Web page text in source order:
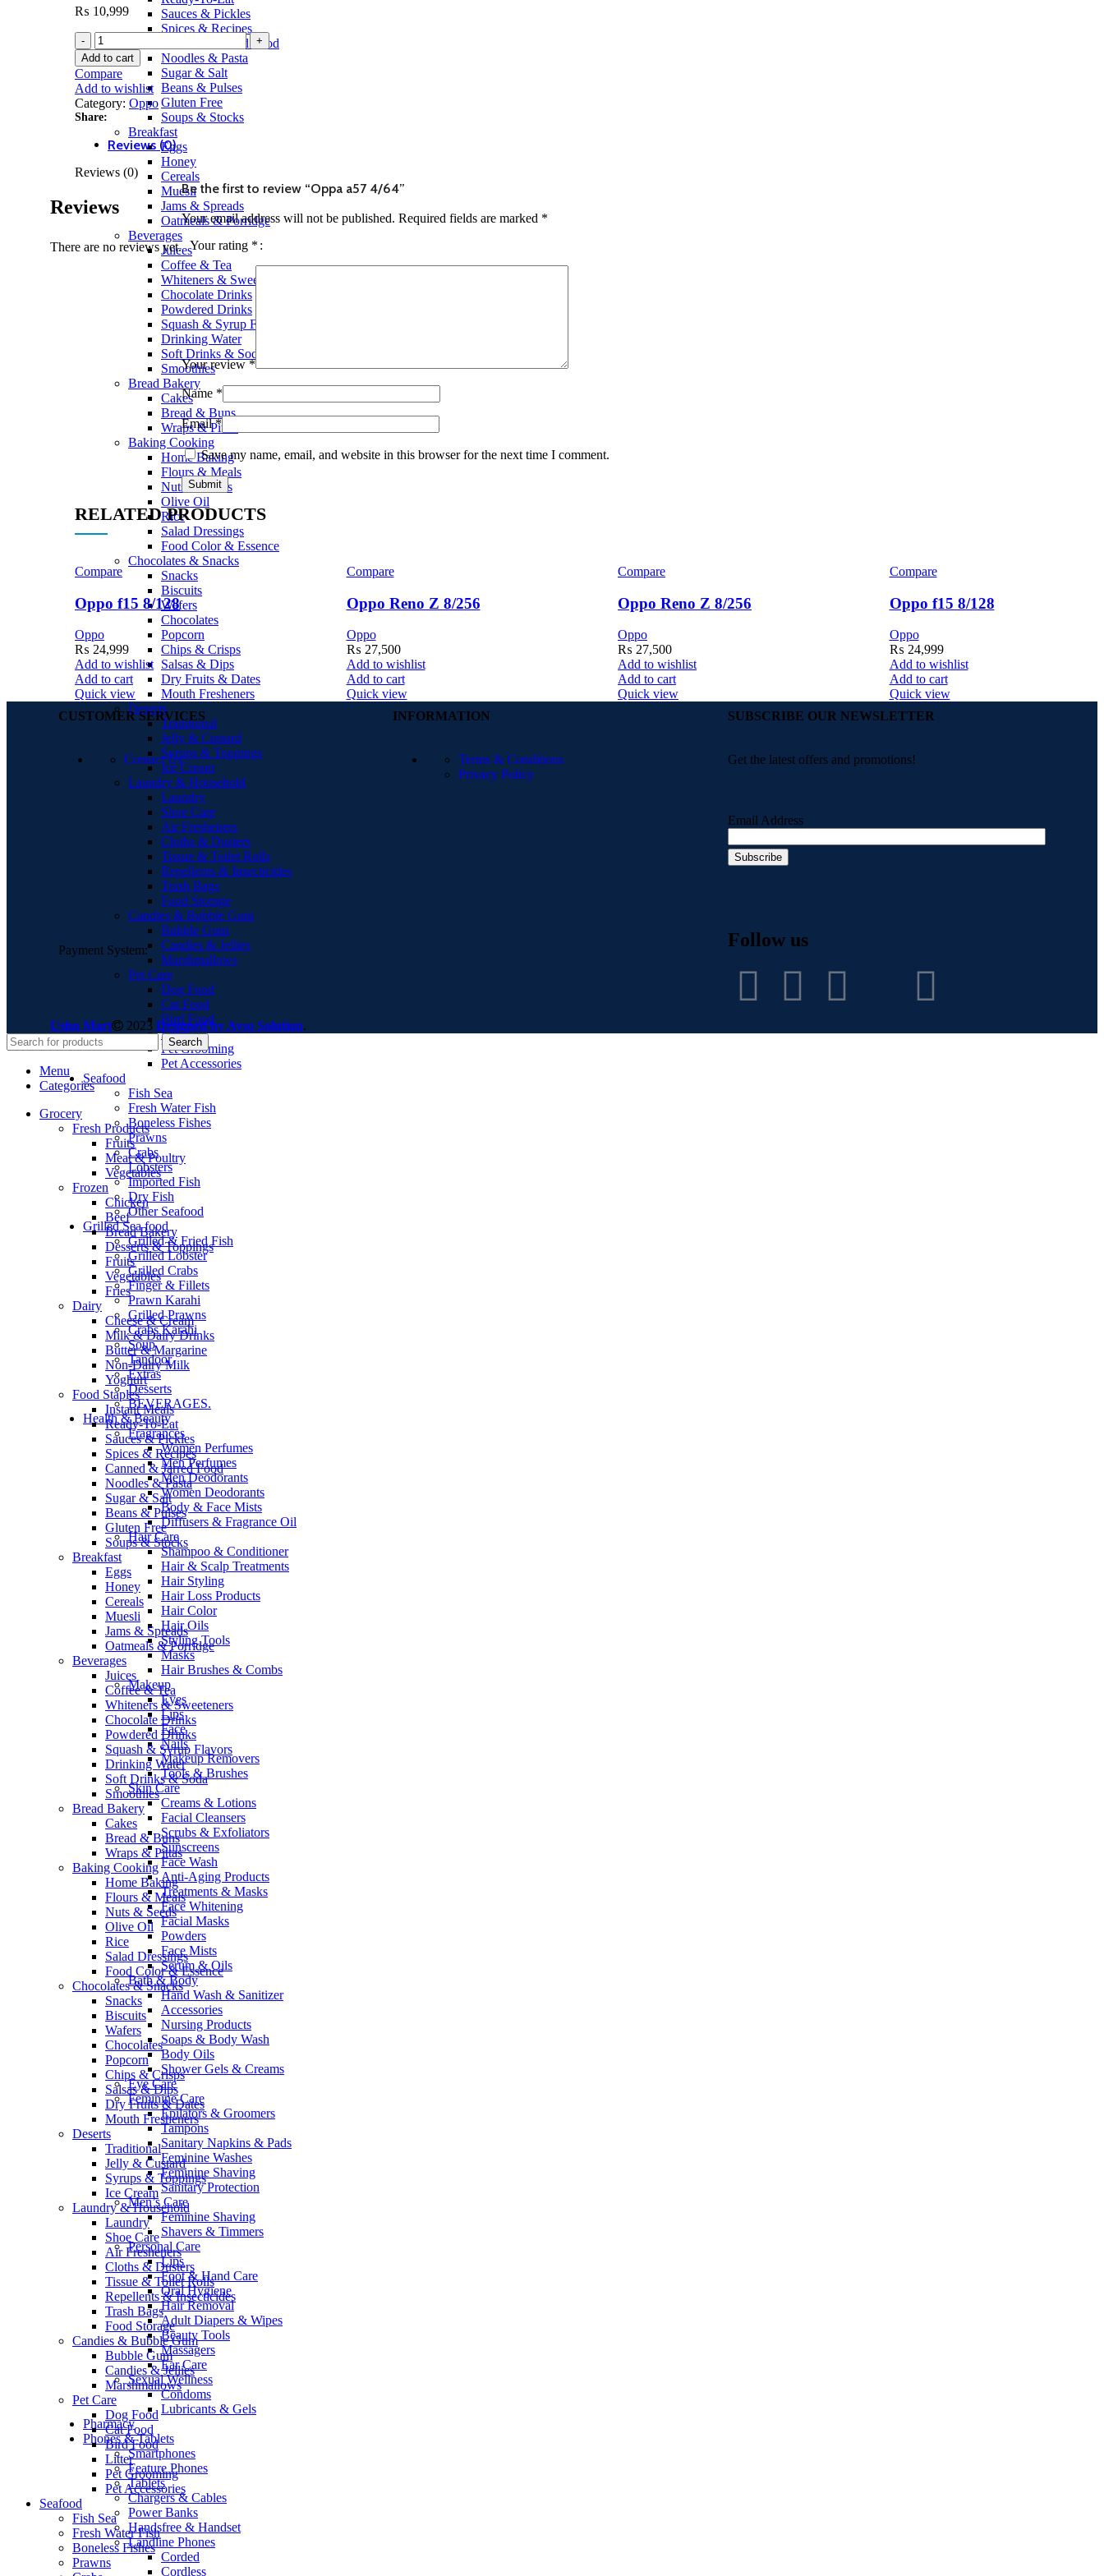
Sauces & Pickles
Spices & Recipes
Canned & Jarred Food
Noodles & Pasta
Sugar & Salt
Beans & Pulses
Gluten Free
Soups & Stocks
Breakfast
Eggs
Honey
Cereals
Muesli
Jams & Spreads
Oatmeals & Porridge
Beverages
Juices
Coffee & Tea
Whiteners & Sweeteners
Chocolate Drinks
Powdered Drinks
Squash & Syrup Flavors
Drinking Water
Soft Drinks & Soda
Smoothies
Bread Bakery
Cakes
Bread & Buns
Wraps & Pittas
Baking Cooking
Home Baking
Flours & Meals
Nuts & Seeds
Olive Oil
Rice
Salad Dressings
Food Color & Essence
Chocolates & Snacks
Snacks
Biscuits
Wafers
Chocolates
Popcorn
Chips & Crisps
Salsas & Dips
Dry Fruits & Dates
Mouth Fresheners
Deserts
Traditional
Jelly & Custard
Syrups & Toppings
Ice Cream
Laundry & Household
Laundry
Shoe Care
Air Fresheners
Cloths & Dusters
Tissue & Toilet Rolls
Repellents & Insecticides
Trash Bags
Food Storage
Candies & Bubble Gum
Bubble Gum
Candies & Jellies
Marshmallows
Pet Care
Dog Food
Cat Food
Bird Food
Litter
Pet Grooming
Pet Accessories
Seafood
Fish Sea
Fresh Water Fish
Boneless Fishes
Prawns
Crabs
Lobsters
Imported Fish
Dry Fish
Other Seafood
Grilled Sea food
Grilled & Fried Fish
Grilled Lobster
Grilled Crabs
Finger & Fillets
Prawn Karahi
Grilled Prawns
Crabs Karahi
Soup
Tandoor
Extras
Desserts
BEVERAGES.
Health & Beauty
Fragrances
Women Perfumes
Men Perfumes
Men Deodorants
Women Deodorants
Body & Face Mists
Diffusers & Fragrance Oil
Hair Care
Shampoo & Conditioner
Hair & Scalp Treatments
Hair Styling
Hair Loss Products
Hair Color
Hair Oils
Styling Tools
Masks
Hair Brushes & Combs
Makeup
Eyes
Lips
Face
Nails
Makeup Removers
Tools & Brushes
Skin Care
Creams & Lotions
Facial Cleansers
Scrubs & Exfoliators
Sunscreens
Face Wash
Anti-Aging Products
Treatments & Masks
Face Whitening
Facial Masks
Powders
Face Mists
Serum & Oils
Bath & Body
Hand Wash & Sanitizer
Accessories
Nursing Products
Soaps & Body Wash
Body Oils
Shower Gels & Creams
Eye Care
Feminine Care
Epilators & Groomers
Tampons
Sanitary Napkins & Pads
Feminine Washes
Feminine Shaving
Sanitary Protection
Men’s Care
Feminine Shaving
Shavers & Timmers
Personal Care
Lips
Foot & Hand Care
Oral Hygiene
Hair Removal
Adult Diapers & Wipes
Beauty Tools
Massagers
Ear Care
Sexual Wellness
Condoms
Lubricants & Gels
Pharmacy
Phones & Tablets
Smartphones
Feature Phones
Tablets
Chargers & Cables
Power Banks
Handsfree & Handset
Landline Phones
Corded
Cordless
₨ 10,999
Add to cart
Compare
Add to wishlist
Category: Oppo
Share:
Reviews (0)
Reviews (0)
Reviews
There are no reviews yet.
Be the first to review “Oppa a57 4/64”
Your email address will not be published. Required fields are marked *
Your rating *
Your review*
Name *
Email*
Save my name, email, and website in this browser for the next time I comment.
RELATED PRODUCTS
Compare
Oppo f15 8/128
Oppo
₨ 24,999
Add to wishlist
Add to cart
Quick view
Compare
Oppo Reno Z 8/256
Oppo
₨ 27,500
Add to wishlist
Add to cart
Quick view
Compare
Oppo Reno Z 8/256
Oppo
₨ 27,500
Add to wishlist
Add to cart
Quick view
Compare
Oppo f15 8/128
Oppo
₨ 24,999
Add to wishlist
Add to cart
Quick view
CUSTOMER SERVICES
Contact Us
INFORMATION
Terms & Conditions
Privacy Policy
SUBSCRIBE OUR NEWSLETTER
Get the latest offers and promotions!
Email Address
Payment System: Follow us
Ushu Mart 2023 Designed by Ayso Solution.
Search
Menu
Categories
Grocery
Fresh Products
Fruits
Meat & Poultry
Vegetables
Frozen
Chicken
Beef
Bread Bakery
Desserts & Toppings
Fruits
Vegetables
Fries
Dairy
Cheese & Cream
Milk & Dairy Drinks
Butter & Margarine
Non-Dairy Milk
Yoghurt
Food Staples
Instant Meals
Ready-To-Eat
Sauces & Pickles
Spices & Recipes
Canned & Jarred Food
Noodles & Pasta
Sugar & Salt
Beans & Pulses
Gluten Free
Soups & Stocks
Breakfast
Eggs
Honey
Cereals
Muesli
Jams & Spreads
Oatmeals & Porridge
Beverages
Juices
Coffee & Tea
Whiteners & Sweeteners
Chocolate Drinks
Powdered Drinks
Squash & Syrup Flavors
Drinking Water
Soft Drinks & Soda
Smoothies
Bread Bakery
Cakes
Bread & Buns
Wraps & Pittas
Baking Cooking
Home Baking
Flours & Meals
Nuts & Seeds
Olive Oil
Rice
Salad Dressings
Food Color & Essence
Chocolates & Snacks
Snacks
Biscuits
Wafers
Chocolates
Popcorn
Chips & Crisps
Salsas & Dips
Dry Fruits & Dates
Mouth Fresheners
Deserts
Traditional
Jelly & Custard
Syrups & Toppings
Ice Cream
Laundry & Household
Laundry
Shoe Care
Air Fresheners
Cloths & Dusters
Tissue & Toilet Rolls
Repellents & Insecticides
Trash Bags
Food Storage
Candies & Bubble Gum
Bubble Gum
Candies & Jellies
Marshmallows
Pet Care
Dog Food
Cat Food
Bird Food
Litter
Pet Grooming
Pet Accessories
Seafood
Fish Sea
Fresh Water Fish
Boneless Fishes
Prawns